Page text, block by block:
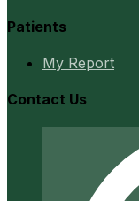
Patients
My Report
Contact Us